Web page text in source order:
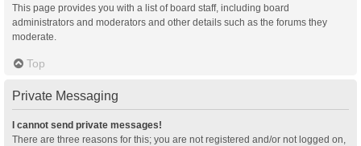
This page provides you with a list of board staff, including board
administrators and moderators and other details such as the forums they
moderate.
Top
Private Messaging
I cannot send private messages!
There are three reasons for this; you are not registered and/or not logged on,